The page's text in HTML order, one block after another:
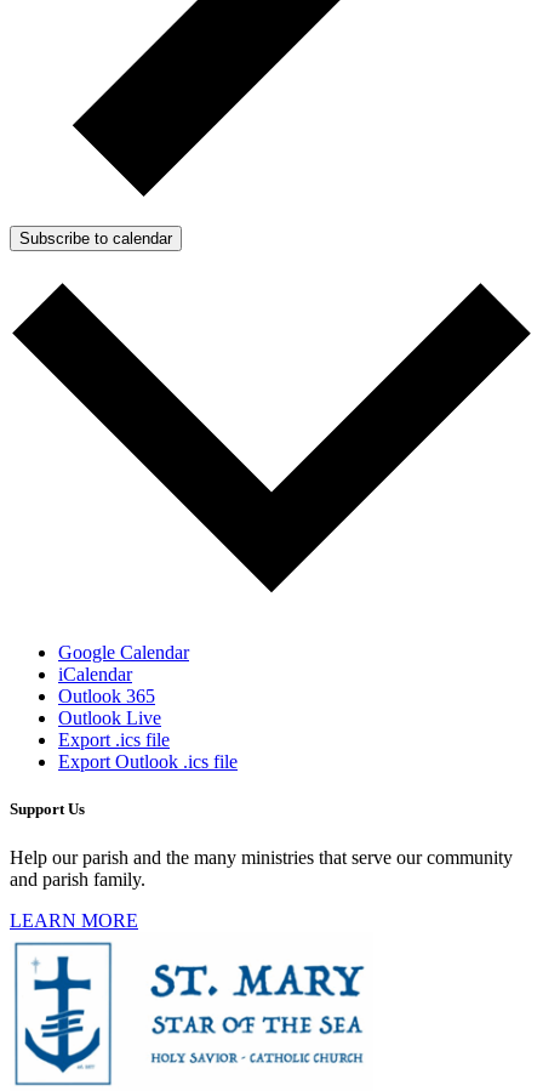
Subscribe to calendar
Google Calendar
iCalendar
Outlook 365
Outlook Live
Export .ics file
Export Outlook .ics file
Support Us
Help our parish and the many ministries that serve our community
and parish family.
LEARN MORE